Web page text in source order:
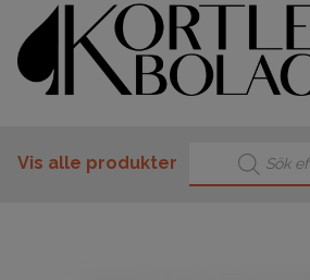
Vis alle produkter
Products search